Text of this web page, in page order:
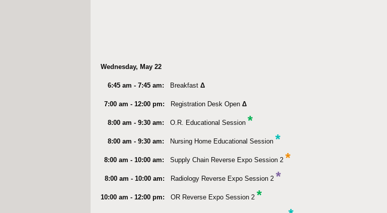
Wednesday, May 22
6:45 am - 7:45 am: Breakfast Δ
7:00 am - 12:00 pm: Registration Desk Open Δ
8:00 am - 9:30 am: O.R. Educational Session *
8:00 am - 9:30 am: Nursing Home Educational Session *
8:00 am - 10:00 am: Supply Chain Reverse Expo Session 2 *
8:00 am - 10:00 am: Radiology Reverse Expo Session 2 *
10:00 am - 12:00 pm: OR Reverse Expo Session 2 *